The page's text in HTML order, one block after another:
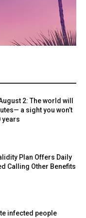
2: The world will
a sight you won’t
years
Plan Offers Daily
Calling Other Benefits
infected people